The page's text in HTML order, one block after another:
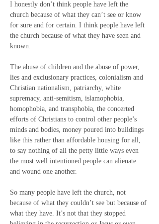
I honestly don’t think people have left the
church because of what they can’t see or know
for sure and for certain. I think people have left
the church because of what they have seen and
known.
The abuse of children and the abuse of power,
lies and exclusionary practices, colonialism and
Christian nationalism, patriarchy, white
supremacy, anti-semitism, islamophobia,
homophobia, and transphobia, the concerted
efforts of Christians to control other people’s
minds and bodies, money poured into buildings
like this rather than affordable housing for all,
to say nothing of all the petty little ways even
the most well intentioned people can alienate
and wound one another.
So many people have left the church, not
because of what they couldn’t see but because of
what they have. It’s not that they stopped